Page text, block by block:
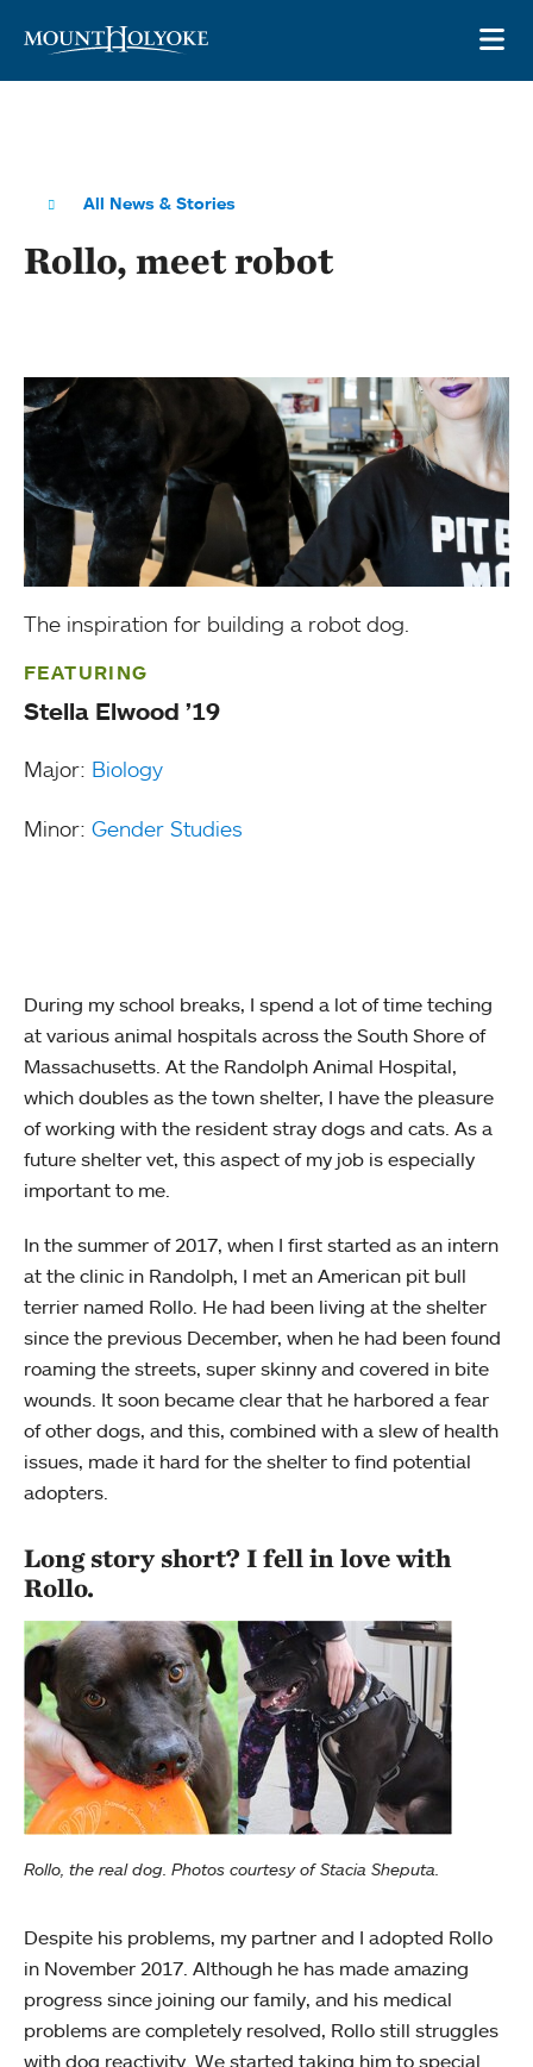
All News & Stories
Rollo, meet robot
The inspiration for building a robot dog.
FEATURING
Stella Elwood ’19
Major: Biology
Minor: Gender Studies
During my school breaks, I spend a lot of time teching
at various animal hospitals across the South Shore of
Massachusetts. At the Randolph Animal Hospital,
which doubles as the town shelter, I have the pleasure
of working with the resident stray dogs and cats. As a
future shelter vet, this aspect of my job is especially
important to me.
In the summer of 2017, when I first started as an intern
at the clinic in Randolph, I met an American pit bull
terrier named Rollo. He had been living at the shelter
since the previous December, when he had been found
roaming the streets, super skinny and covered in bite
wounds. It soon became clear that he harbored a fear
of other dogs, and this, combined with a slew of health
issues, made it hard for the shelter to find potential
adopters.
Long story short? I fell in love with
Rollo.
Rollo, the real dog. Photos courtesy of Stacia Sheputa.
Despite his problems, my partner and I adopted Rollo
in November 2017. Although he has made amazing
progress since joining our family, and his medical
problems are completely resolved, Rollo still struggles
with dog reactivity. We started taking him to special